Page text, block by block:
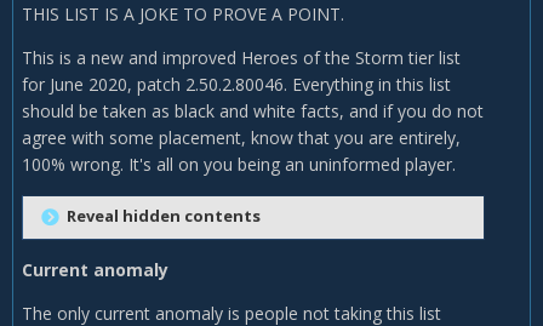
THIS LIST IS A JOKE TO PROVE A POINT.
This is a new and improved Heroes of the Storm tier list
for June 2020, patch 2.50.2.80046. Everything in this list
should be taken as black and white facts, and if you do not
agree with some placement, know that you are entirely,
100% wrong. It's all on you being an uninformed player.
Reveal hidden contents
Current anomaly
The only current anomaly is people not taking this list